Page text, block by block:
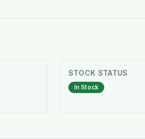
STOCK STATUS
In Stock